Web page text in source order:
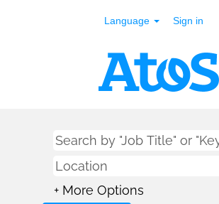
Language Sign in
+ More Options